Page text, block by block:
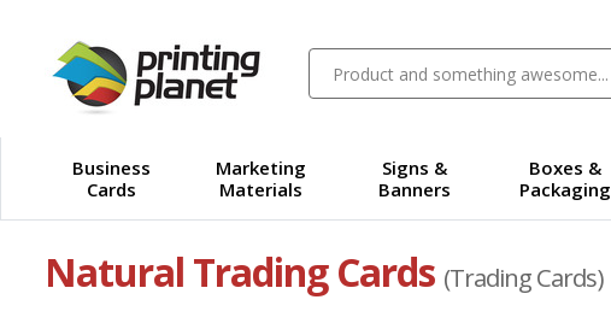
Business
Cards
Marketing
Materials
Signs &
Banners
Boxes &
Packaging
Natural Trading Cards (Trading Cards)